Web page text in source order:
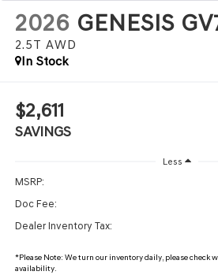
2026 GENESIS
2.5T AWD
In Stock
$2,611
SAVINGS
Less
MSRP:
Doc Fee:
Dealer Inventory Tax:
*Please Note: We turn our inventory daily, please check
availability.